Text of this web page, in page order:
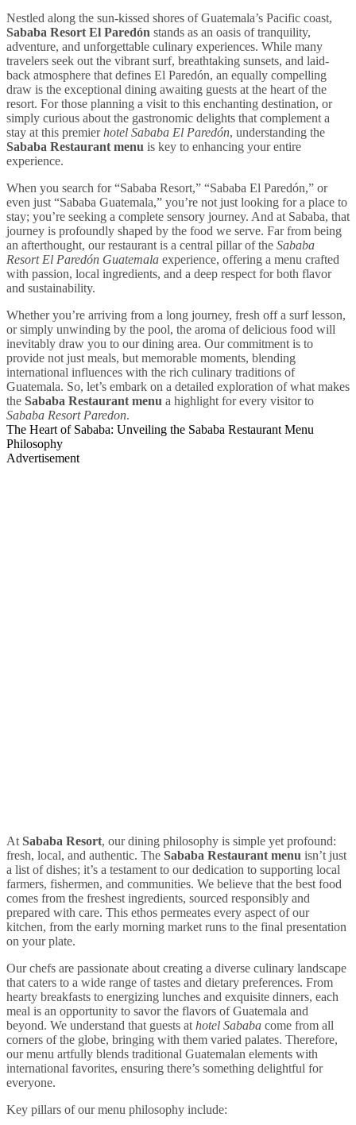
Nestled along the sun-kissed shores of Guatemala’s Pacific coast,
Sababa Resort El Paredón stands as an oasis of tranquility,
adventure, and unforgettable culinary experiences. While many
travelers seek out the vibrant surf, breathtaking sunsets, and laid-
back atmosphere that defines El Paredón, an equally compelling
draw is the exceptional dining awaiting guests at the heart of the
resort. For those planning a visit to this enchanting destination, or
simply curious about the gastronomic delights that complement a
stay at this premierhotel Sababa El Paredón, understanding the
Sababa Restaurant menu is key to enhancing your entire
experience.
When you search for “Sababa Resort,” “Sababa El Paredón,” or
even just “Sababa Guatemala,” you’re not just looking for a place to
stay; you’re seeking a complete sensory journey. And at Sababa, that
journey is profoundly shaped by the food we serve. Far from being
an afterthought, our restaurant is a central pillar of the Sababa
Resort El Paredón Guatemala experience, offering a menu crafted
with passion, local ingredients, and a deep respect for both flavor
and sustainability.
Whether you’re arriving from a long journey, fresh off a surf lesson,
or simply unwinding by the pool, the aroma of delicious food will
inevitably draw you to our dining area. Our commitment is to
provide not just meals, but memorable moments, blending
international influences with the rich culinary traditions of
Guatemala. So, let’s embark on a detailed exploration of what makes
the Sababa Restaurant menu a highlight for every visitor to
Sababa Resort Paredon.
The Heart of Sababa: Unveiling the Sababa Restaurant Menu
Philosophy
Advertisement
At Sababa Resort, our dining philosophy is simple yet profound:
fresh, local, and authentic. The Sababa Restaurant menu isn’t just
a list of dishes; it’s a testament to our dedication to supporting local
farmers, fishermen, and communities. We believe that the best food
comes from the freshest ingredients, sourced responsibly and
prepared with care. This ethos permeates every aspect of our
kitchen, from the early morning market runs to the final presentation
on your plate.
Our chefs are passionate about creating a diverse culinary landscape
that caters to a wide range of tastes and dietary preferences. From
hearty breakfasts to energizing lunches and exquisite dinners, each
meal is an opportunity to savor the flavors of Guatemala and
beyond. We understand that guests at hotel Sababa come from all
corners of the globe, bringing with them varied palates. Therefore,
our menu artfully blends traditional Guatemalan elements with
international favorites, ensuring there’s something delightful for
everyone.
Key pillars of our menu philosophy include: